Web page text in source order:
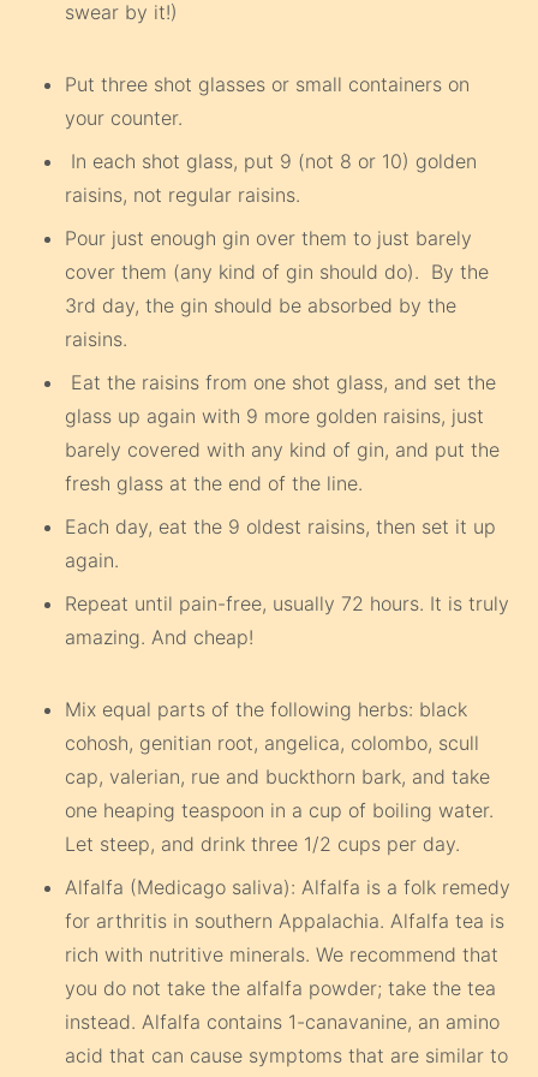
swear by it!)
Put three shot glasses or small containers on
your counter.
In each shot glass, put 9 (not 8 or 10) golden
raisins, not regular raisins.
Pour just enough gin over them to just barely
cover them (any kind of gin should do). By the
3rd day, the gin should be absorbed by the
raisins.
Eat the raisins from one shot glass, and set the
glass up again with 9 more golden raisins, just
barely covered with any kind of gin, and put the
fresh glass at the end of the line.
Each day, eat the 9 oldest raisins, then set it up
again.
Repeat until pain-free, usually 72 hours. It is truly
amazing. And cheap!
Mix equal parts of the following herbs: black
cohosh, genitian root, angelica, colombo, scull
cap, valerian, rue and buckthorn bark, and take
one heaping teaspoon in a cup of boiling water.
Let steep, and drink three 1/2 cups per day.
Alfalfa (Medicago saliva): Alfalfa is a folk remedy
for arthritis in southern Appalachia. Alfalfa tea is
rich with nutritive minerals. We recommend that
you do not take the alfalfa powder; take the tea
instead. Alfalfa contains 1-canavanine, an amino
acid that can cause symptoms that are similar to